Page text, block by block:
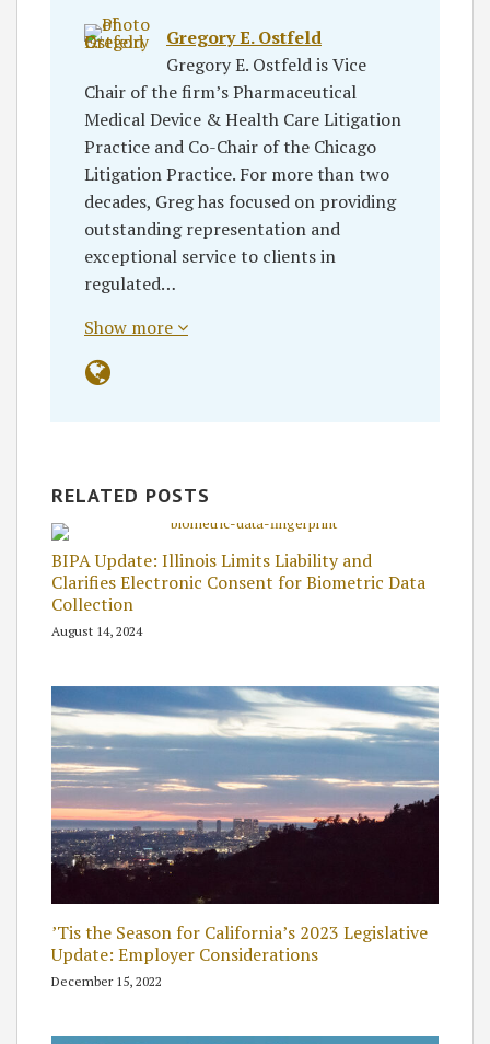
Gregory E. Ostfeld
Gregory E. Ostfeld is Vice
Chair of the firm’s Pharmaceutical
Medical Device & Health Care Litigation
Practice and Co-Chair of the Chicago
Litigation Practice. For more than two
decades, Greg has focused on providing
outstanding representation and
exceptional service to clients in
regulated…
Show more
RELATED POSTS
BIPA Update: Illinois Limits Liability and
Clarifies Electronic Consent for Biometric Data
Collection
August 14, 2024
’Tis the Season for California’s 2023 Legislative
Update: Employer Considerations
December 15, 2022